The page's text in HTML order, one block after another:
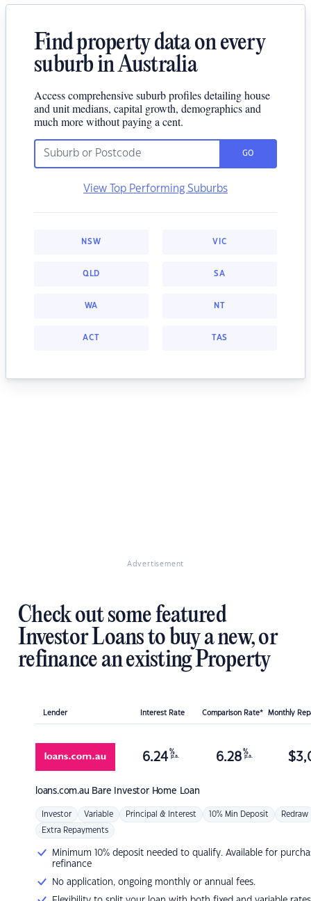
Find property data on every
suburb in Australia
Access comprehensive suburb profiles detailing house
and unit medians, capital growth, demographics and
much more without paying a cent.
GO
View Top Performing Suburbs
NSW VIC
QLD SA
WA NT
ACT TAS
Advertisement
Check out some featured
Investor Loans to buy a new, or
refinance an existing Property
Lender Interest Rate Comparison Rate* Monthly
loans.com.au Bare Investor Home Loan
6.24 %
p.a. 6.28 %
p.a. $
Investor Variable Principal & Interest 10% Min Deposit Redraw
Extra Repayments
Minimum 10% deposit needed to qualify. Available for
refinance
No application, ongoing monthly or annual fees.